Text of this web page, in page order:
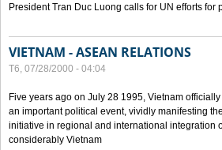
President Tran Duc Luong calls for UN efforts for
VIETNAM - ASEAN RELATIONS
T6, 07/28/2000 - 04:04
Five years ago on July 28 1995, Vietnam
an important political event, vividly manifesting
initiative in regional and international integration
considerably Vietnam